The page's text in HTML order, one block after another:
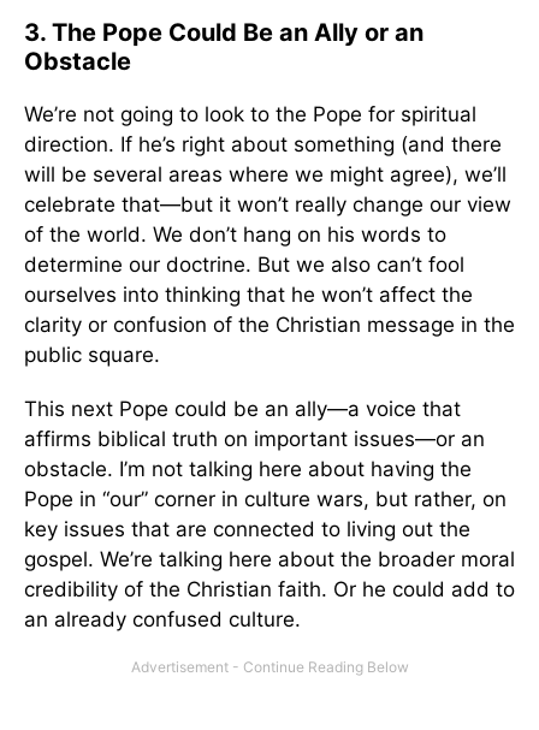
3. The Pope Could Be an Ally or an
Obstacle
We’re not going to look to the Pope for spiritual
direction. If he’s right about something (and there
will be several areas where we might agree), we’ll
celebrate that—but it won’t really change our view
of the world. We don’t hang on his words to
determine our doctrine. But we also can’t fool
ourselves into thinking that he won’t affect the
clarity or confusion of the Christian message in the
public square.
This next Pope could be an ally—a voice that
affirms biblical truth on important issues—or an
obstacle. I’m not talking here about having the
Pope in “our” corner in culture wars, but rather, on
key issues that are connected to living out the
gospel. We’re talking here about the broader moral
credibility of the Christian faith. Or he could add to
an already confused culture.